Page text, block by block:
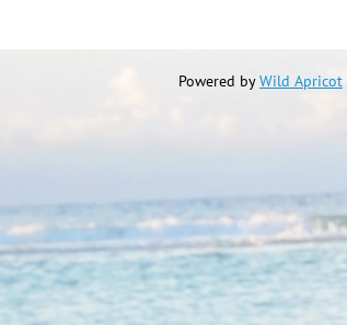
Powered byWild Apricot